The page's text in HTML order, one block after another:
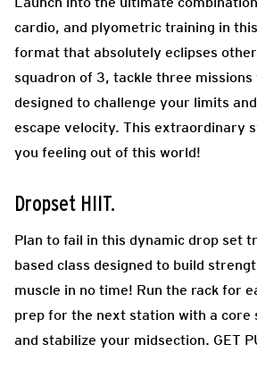
cardio, and plyometric training in
format that absolutely eclipses
squadron of 3, tackle three
designed to challenge your limits
escape velocity. This extraordinary
you feeling out of this world!
Dropset HIIT.
Plan to fail in this dynamic drop set
based class designed to build
muscle in no time! Run the rack for
prep for the next station with a core
and stabilize your midsection. GET